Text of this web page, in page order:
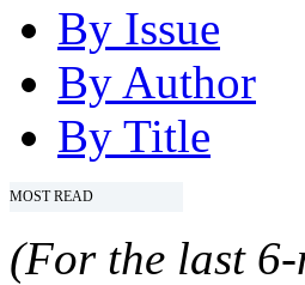
By Issue
By Author
By Title
MOST READ
(For the last